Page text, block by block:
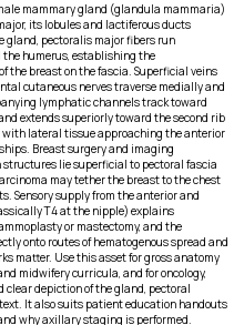
mammary gland (glandula mammaria)
its lobules and lactiferous ducts
gland, pectoralis major fibers run
humerus, establishing the
breast on the fascia. Superficial veins
cutaneous nerves traverse medially and
lymphatic channels track toward
extends superiorly toward the second rib
lateral tissue approaching the anterior
Breast surgery and imaging
lie superficial to pectoral fascia
may tether the breast to the chest
Sensory supply from the anterior and
T4 at the nipple) explains
or mastectomy, and the
onto routes of hematogenous spread and
matter. Use this asset for gross anatomy
midwifery curricula, and for oncology,
depiction of the gland, pectoral
It also suits patient education handouts
why axillary staging is performed.